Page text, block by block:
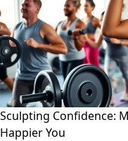
Sculpting Confidence:
Happier You